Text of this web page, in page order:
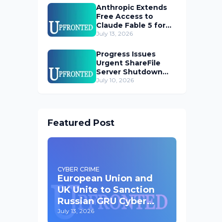
Anthropic Extends
Free Access to
Claude Fable 5 for
Subscribers
July 13, 2026
Progress Issues
Urgent ShareFile
Server Shutdown
Advisory
July 10, 2026
Featured Post
CYBER CRIME
European Union and
UK Unite to Sanction
Russian GRU Cyber
Operatives
July 13, 2026